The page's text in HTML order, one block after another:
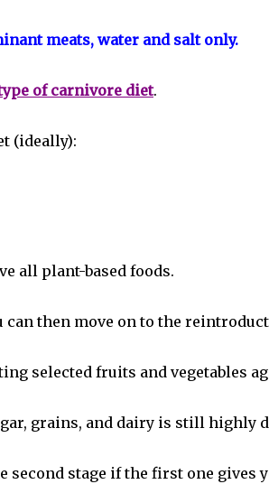
meats, water and salt only.
of carnivore diet.
(ideally):
all plant-based foods.
then move on to the
selected fruits and vegetables
grains, and dairy is still highly
second stage if the first one gives